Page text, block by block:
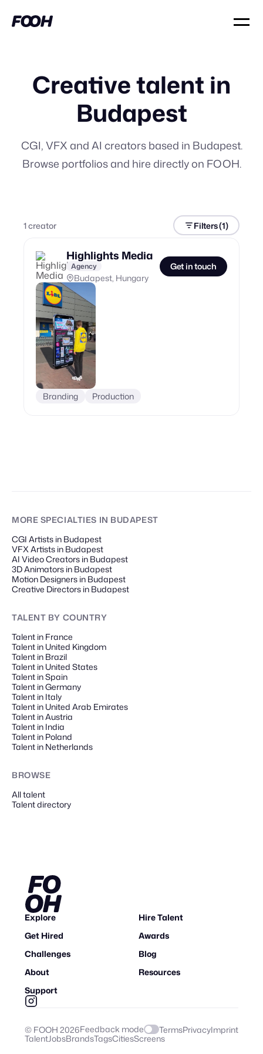
Creative talent in
Budapest
CGI, VFX and AI creators based in Budapest.
Browse portfolios and hire directly on FOOH.
1creator Filters(1)
Highlights Media
Agency
Budapest, Hungary
Get in touch
Branding Production
MORE SPECIALTIES IN BUDAPEST
CGI Artists in Budapest
VFX Artists in Budapest
AI Video Creators in Budapest
3D Animators in Budapest
Motion Designers in Budapest
Creative Directors in Budapest
TALENT BY COUNTRY
Talent in France
Talent in United Kingdom
Talent in Brazil
Talent in United States
Talent in Spain
Talent in Germany
Talent in Italy
Talent in United Arab Emirates
Talent in Austria
Talent in India
Talent in Poland
Talent in Netherlands
BROWSE
All talent
Talent directory
Explore
Hire Talent
Get Hired
Awards
Challenges
Blog
About
Resources
Support
© FOOH 2026Feedback mode TermsPrivacyImprint
TalentJobsBrandsTagsCitiesScreens